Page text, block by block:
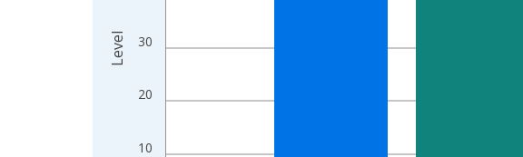
10
20
30
Level